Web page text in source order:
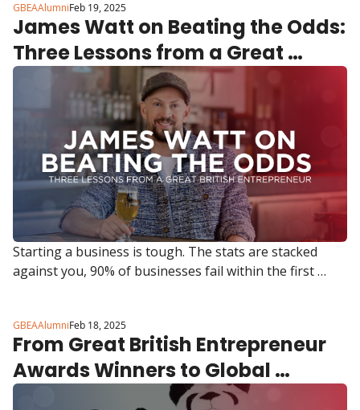
GBEAAlumniFeb 19, 2025
James Watt on Beating the Odds:
Three Lessons from a Great
British Entrepreneur
Starting a business is tough. The stats are stacked
against you, 90% of businesses fail within the first
millions.
GBEAAlumniFeb 18, 2025
From Great British Entrepreneur
Awards Winners to Global
Sustainability Leaders